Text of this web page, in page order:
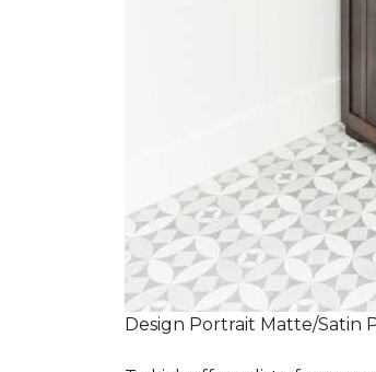
Design Portrait Matte/Satin